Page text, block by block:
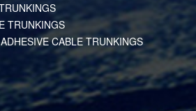
TRUNKINGS
CABLE TRUNKINGS